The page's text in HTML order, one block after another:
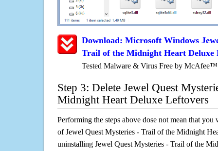
Download: Microsoft Windows
Trail of the Midnight Heart Deluxe
Tested Malware & Virus Free by McAfee™
Step 3: Delete Jewel Quest
Midnight Heart Deluxe Leftovers
Performing the steps above dose not mean that
of Jewel Quest Mysteries - Trail of the Midnight
uninstalling Jewel Quest Mysteries - Trail of the